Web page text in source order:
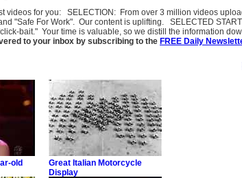
videos for you: SELECTION: From over 3 million videos
"Safe For Work". Our content is uplifting. SELECTED
bait." Your time is valuable, so we distill the information
to your inbox by subscribing to the FREE Daily